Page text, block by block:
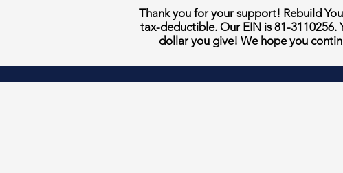
Thank you for your support! Rebuild
tax-deductible. Our EIN is 81-
dollar you give! We hope you